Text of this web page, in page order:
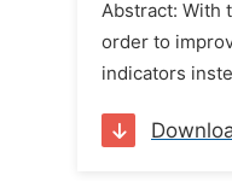
Abstract: With
order to
indicators